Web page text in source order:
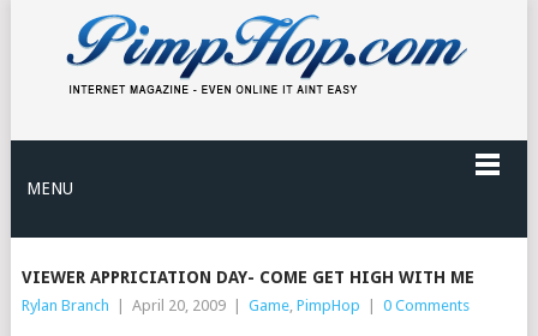
MENU
VIEWER APPRICIATION DAY- COME GET HIGH WITH ME
Rylan Branch April 20, 2009 Game, PimpHop 0 Comments